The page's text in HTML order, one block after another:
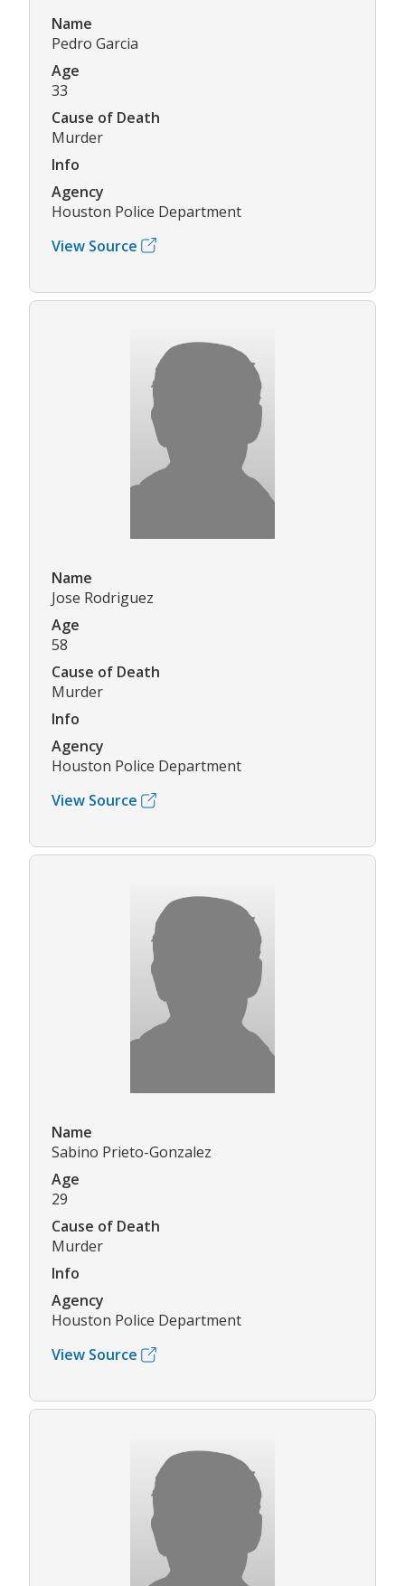
Name
Pedro Garcia
Age
33
Cause of Death
Murder
Info
Agency
Houston Police Department
View Source
Name
Jose Rodriguez
Age
58
Cause of Death
Murder
Info
Agency
Houston Police Department
View Source
Name
Sabino Prieto-Gonzalez
Age
29
Cause of Death
Murder
Info
Agency
Houston Police Department
View Source